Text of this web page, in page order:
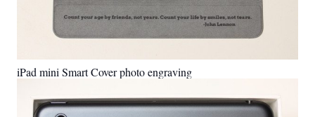
iPad mini Smart Cover photo engraving